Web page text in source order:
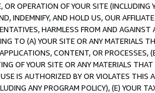
OR OPERATION OF YOUR SITE (INCLUDING
INDEMNIFY, AND HOLD US, OUR
HARMLESS FROM AND
TO (A) YOUR SITE OR ANY MATERIALS
CONTENT, OR PROCESSES,
OF YOUR SITE OR ANY MATERIALS
IS AUTHORIZED BY OR VIOLATES THIS
ANY PROGRAM POLICY), (E) YOUR